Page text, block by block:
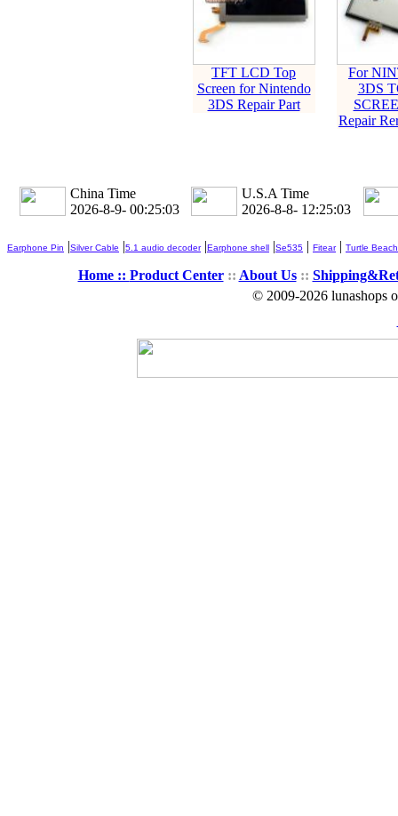
TFT LCD Top
Screen for Nintendo
3DS Repair Part
For
3DS
Repair
China Time
2026-8-9- 00:25:03
U.S.A Time
2026-8-8- 12:25:03
Earphone Pin |Silver Cable |5.1 audio decoder|Earphone shell |Se535 | Fitear| Turtle Beach
Home :: Product Center:: About Us::
© 2009-2026 lunashops